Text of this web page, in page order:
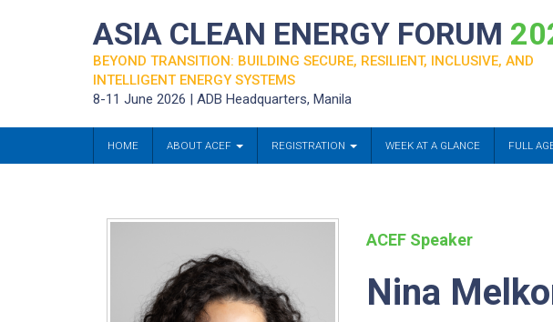
ASIA CLEAN ENERGY FORUM
BEYOND TRANSITION: BUILDING SECURE, RESILIENT, INCLUSIVE, AND
INTELLIGENT ENERGY SYSTEMS
8-11 June 2026 | ADB Headquarters, Manila
HOME ABOUT ACEF REGISTRATION WEEK AT A GLANCE FULL
ACEF Speaker
Nina